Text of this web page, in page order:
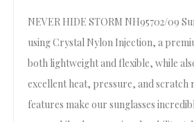
NEVER HIDE STORM NH95702/09
using Crystal Nylon Injection, a
both lightweight and flexible, while
excellent heat, pressure, and scratch
features make our sunglasses